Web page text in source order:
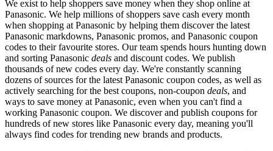
We exist to help shoppers save money when they shop online at
Panasonic. We help millions of shoppers save cash every month
when shopping at Panasonic by helping them discover the latest
Panasonic markdowns, Panasonic promos, and Panasonic coupon
codes to their favourite stores. Our team spends hours hunting down
and sorting Panasonic deals and discount codes. We publish
thousands of new codes every day. We're constantly scanning
dozens of sources for the latest Panasonic coupon codes, as well as
actively searching for the best coupons, non-coupon deals, and
ways to save money at Panasonic, even when you can't find a
working Panasonic coupon. We discover and publish coupons for
hundreds of new stores like Panasonic every day, meaning you'll
always find codes for trending new brands and products.